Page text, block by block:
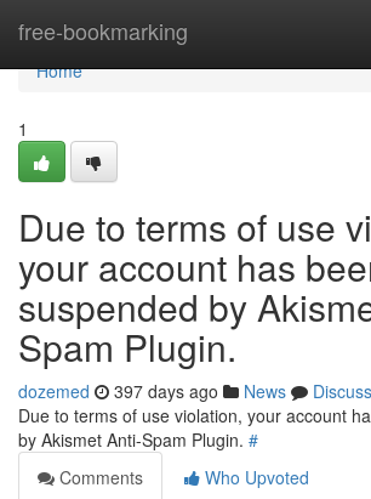
free-bookmarking
Home
Home
1
Due to terms of use
your account has
suspended by
Spam Plugin.
dozemed 397 days ago News
Discuss
Due to terms of use violation, your account
by Akismet Anti-Spam Plugin. #
Comments
Who Upvoted